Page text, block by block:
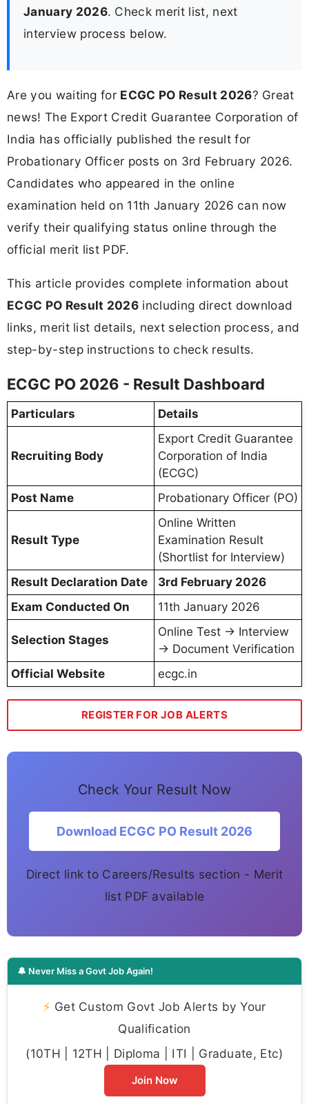
January 2026. Check merit list, next
interview process below.
Are you waiting for ECGC PO Result 2026? Great
news! The Export Credit Guarantee Corporation of
India has officially published the result for
Probationary Officer posts on 3rd February 2026.
Candidates who appeared in the online
examination held on 11th January 2026 can now
verify their qualifying status online through the
official merit list PDF.
This article provides complete information about
ECGC PO Result 2026 including direct download
links, merit list details, next selection process, and
step-by-step instructions to check results.
ECGC PO 2026 - Result Dashboard
Particulars Details
Recruiting Body
Export Credit Guarantee
Corporation of India
(ECGC)
Post Name
Probationary Officer (PO)
Result Type
Online Written
Examination Result
(Shortlist for Interview)
Result Declaration Date
3rd February 2026
Exam Conducted On
11th January 2026
Selection Stages
Online Test → Interview
→ Document Verification
Official Website
ecgc.in
REGISTER FOR JOB ALERTS
Check Your Result Now
Download ECGC PO Result 2026
Direct link to Careers/Results section - Merit
list PDF available
🔔 Never Miss a Govt Job Again!
⚡ Get Custom Govt Job Alerts by Your
Qualification
(10TH | 12TH | Diploma | ITI | Graduate, Etc)
Join Now